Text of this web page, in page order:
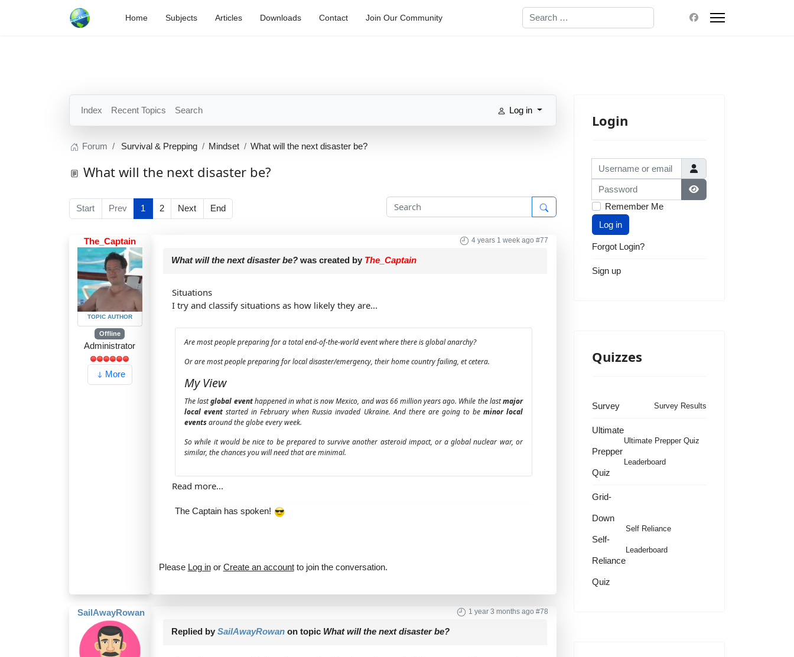
Home Subjects Articles Downloads Contact Join Our Community Search
Index Recent Topics Search Log in
Forum Survival & Prepping Mindset What will the next disaster be?
What will the next disaster be?
Start Prev 1 2 Next End
The_Captain
TOPIC AUTHOR
Offline
Administrator
More
4 years 1 week ago #77
What will the next disaster be? was created by The_Captain
Situations
I try and classify situations as how likely they are...
Are most people preparing for a total end-of-the-world event where there is global anarchy?
Or are most people preparing for local disaster/emergency, their home country failing, et cetera.
My View
The lastglobal eventhappened in what is now Mexico, and was 66 million years ago. While the lastmajor
local event started in February when Russia invaded Ukraine. And there are going to be minor local
eventsaround the globe every week.
So while it would be nice to be prepared to survive another asteroid impact, or a global nuclear war, or
similar, the chances you will need that are minimal.
Read more...
The Captain has spoken!
Please Log inor Create an accountto join the conversation.
SailAwayRowan 1 year 3 months ago #78
Replied bySailAwayRowan on topic What will the next disaster be?
Login
Username or email
Password
Show Password
Remember Me
Log in
Forgot Login?
Sign up
Quizzes
Survey Survey Results
Ultimate
Prepper
Quiz
Ultimate Prepper Quiz
Leaderboard
Grid-
Down
Self-
Reliance
Quiz
Self Reliance
Leaderboard